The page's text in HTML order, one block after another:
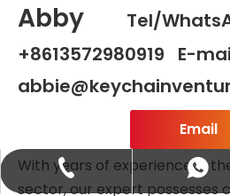
Abby
Tel/
+8613572980919 E-
Email
With years of experience in
sector, our expert possesses
+86-
+86-